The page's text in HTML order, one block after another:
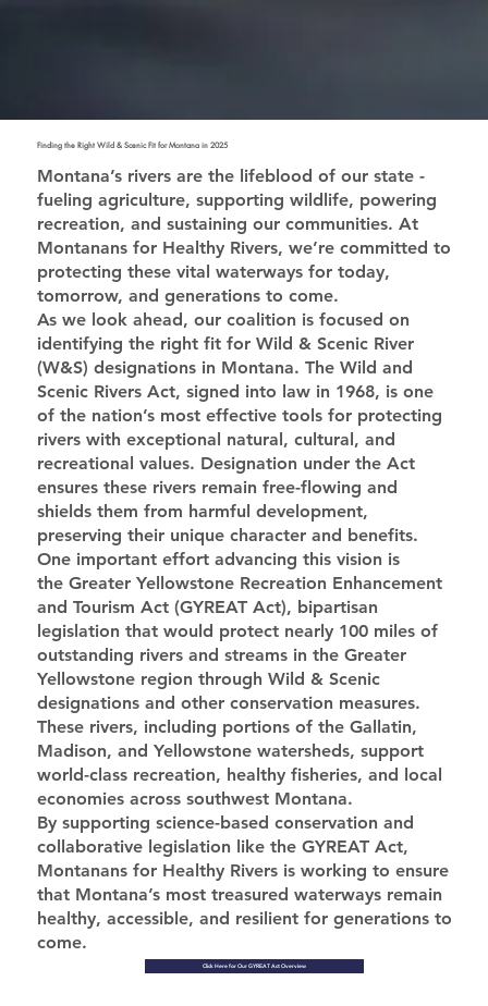
Finding the Right Wild & Scenic Fit for Montana in 2025
Montana’s rivers are the lifeblood of our state -
fueling agriculture, supporting wildlife, powering
recreation, and sustaining our communities. At
Montanans for Healthy Rivers, we’re committed to
protecting these vital waterways for today,
tomorrow, and generations to come.
As we look ahead, our coalition is focused on
identifying the right fit for Wild & Scenic River
(W&S) designations in Montana. The Wild and
Scenic Rivers Act, signed into law in 1968, is one
of the nation’s most effective tools for protecting
rivers with exceptional natural, cultural, and
recreational values. Designation under the Act
ensures these rivers remain free-flowing and
shields them from harmful development,
preserving their unique character and benefits.
One important effort advancing this vision is
the Greater Yellowstone Recreation Enhancement
and Tourism Act (GYREAT Act), bipartisan
legislation that would protect nearly 100 miles of
outstanding rivers and streams in the Greater
Yellowstone region through Wild & Scenic
designations and other conservation measures.
These rivers, including portions of the Gallatin,
Madison, and Yellowstone watersheds, support
world-class recreation, healthy fisheries, and local
economies across southwest Montana.
By supporting science-based conservation and
collaborative legislation like the GYREAT Act,
Montanans for Healthy Rivers is working to ensure
that Montana’s most treasured waterways remain
healthy, accessible, and resilient for generations to
come.
Click Here for Our GYREAT Act Overview